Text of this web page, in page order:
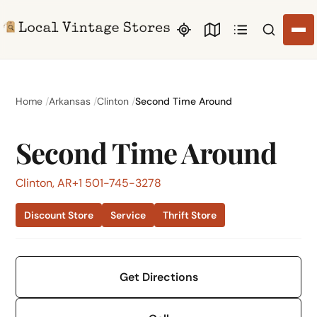
Search
Home Arkansas Clinton Second Time Around
Second Time Around
Clinton, AR+1 501-745-3278
Discount Store Service Thrift Store
Get Directions